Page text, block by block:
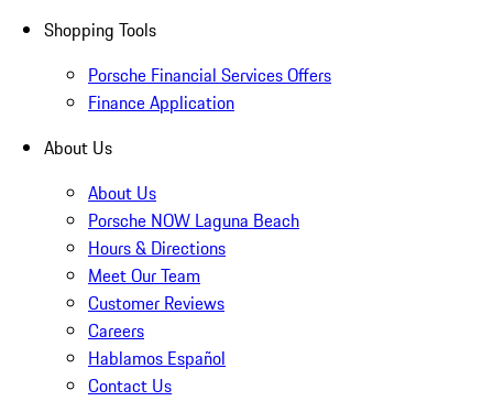
Shopping Tools
Porsche Financial Services Offers
Finance Application
About Us
About Us
Porsche NOW Laguna Beach
Hours & Directions
Meet Our Team
Customer Reviews
Careers
Hablamos Español
Contact Us